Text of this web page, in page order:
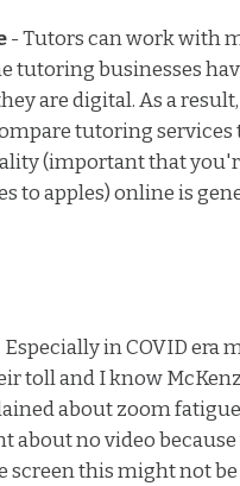
- Tutors can work with
tutoring businesses
are digital. As a
tutoring services
(important that
to apples) online is
Especially in COVID era
toll and I know
about zoom
about no video
screen this might not be